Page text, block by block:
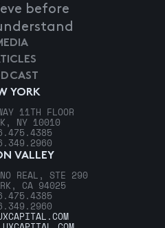
before
YORK
11TH FLOOR
NY 10010
VALLEY
REAL, STE 290
CA 94025